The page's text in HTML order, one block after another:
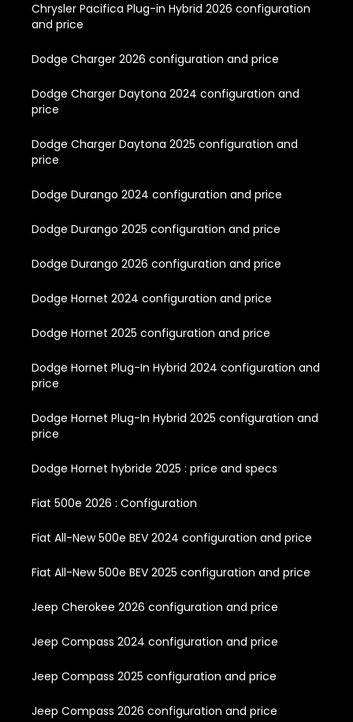
Chrysler Pacifica Plug-in Hybrid 2026 configuration
and price
Dodge Charger 2026 configuration and price
Dodge Charger Daytona 2024 configuration and
price
Dodge Charger Daytona 2025 configuration and
price
Dodge Durango 2024 configuration and price
Dodge Durango 2025 configuration and price
Dodge Durango 2026 configuration and price
Dodge Hornet 2024 configuration and price
Dodge Hornet 2025 configuration and price
Dodge Hornet Plug-In Hybrid 2024 configuration and
price
Dodge Hornet Plug-In Hybrid 2025 configuration and
price
Dodge Hornet hybride 2025 : price and specs
Fiat 500e 2026 : Configuration
Fiat All-New 500e BEV 2024 configuration and price
Fiat All-New 500e BEV 2025 configuration and price
Jeep Cherokee 2026 configuration and price
Jeep Compass 2024 configuration and price
Jeep Compass 2025 configuration and price
Jeep Compass 2026 configuration and price